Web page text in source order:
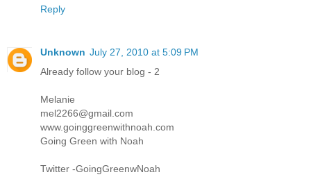
Reply
Unknown July 27, 2010 at 5:09 PM
Already follow your blog - 2
Melanie
mel2266@gmail.com
www.goinggreenwithnoah.com
Going Green with Noah
Twitter -GoingGreenwNoah